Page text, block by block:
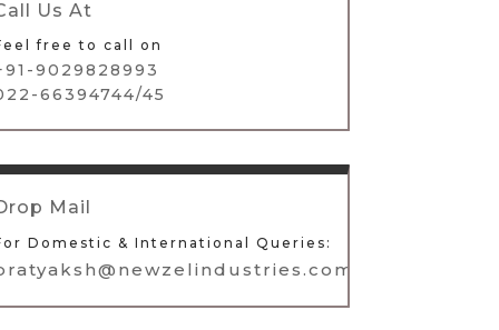
Us At
free to call on
9029828993
66394744/45
Mail
Domestic & International Queries: